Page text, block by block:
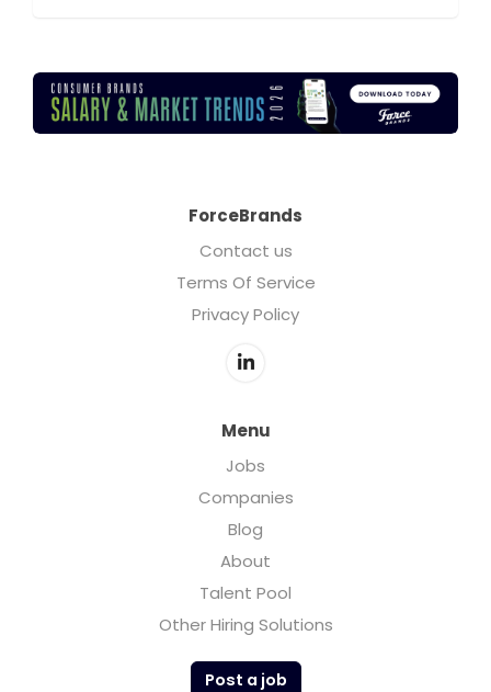
ForceBrands
Contact us
Terms Of Service
Privacy Policy
Menu
Jobs
Companies
Blog
About
Talent Pool
Other Hiring Solutions
Post a job